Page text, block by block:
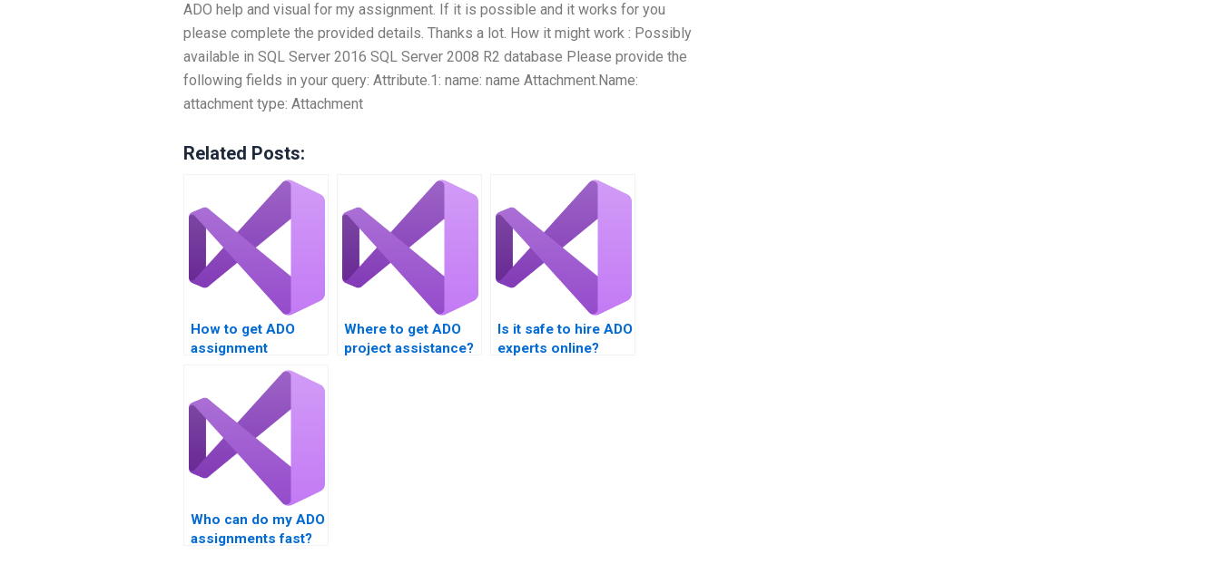
ADO help and visual for my assignment. If it is possible and it works for you
please complete the provided details. Thanks a lot. How it might work : Possibly
available in SQL Server 2016 SQL Server 2008 R2 database Please provide the
following fields in your query: Attribute.1: name: name Attachment.Name:
attachment type: Attachment
Related Posts:
How to get ADO
assignment
Where to get ADO
project assistance?
Is it safe to hire ADO
experts online?
Who can do my ADO
assignments fast?